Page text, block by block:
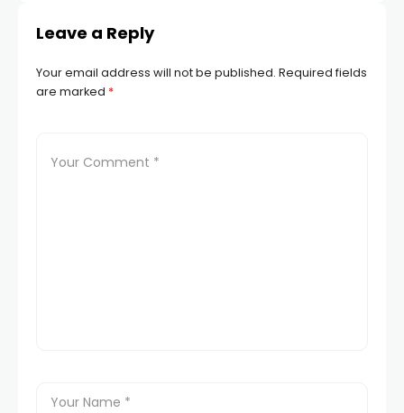
Leave a Reply
Your email address will not be published. Required fields
are marked *